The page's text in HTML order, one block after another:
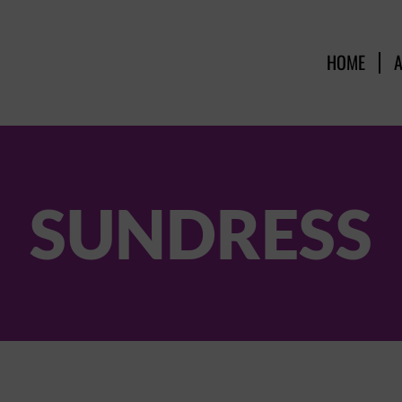
HOME
SUNDRESS